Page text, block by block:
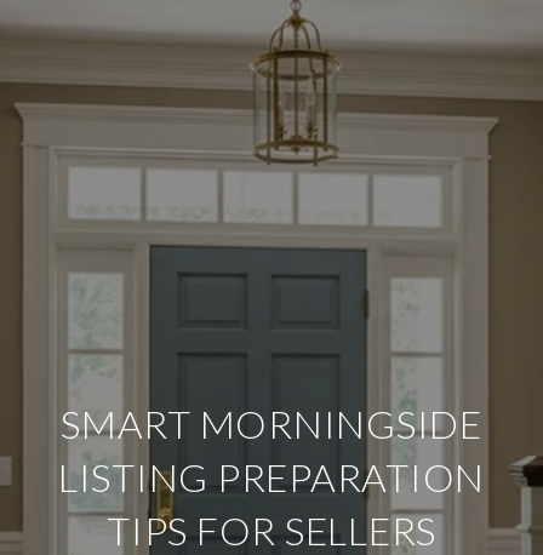
SMART MORNINGSIDE
LISTING PREPARATION
TIPS FOR SELLERS